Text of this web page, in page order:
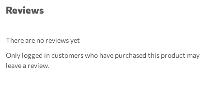
Reviews
There are no reviews yet
Only logged in customers who have purchased this product may
leave a review.